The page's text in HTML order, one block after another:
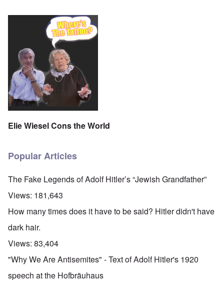
Elie Wiesel Cons the World
Popular Articles
The Fake Legends of Adolf Hitler’s “Jewish Grandfather”
Views: 181,643
How many times does it have to be said? Hitler didn't have
dark hair.
Views: 83,404
"Why We Are Antisemites" - Text of Adolf Hitler's 1920
speech at the Hofbräuhaus